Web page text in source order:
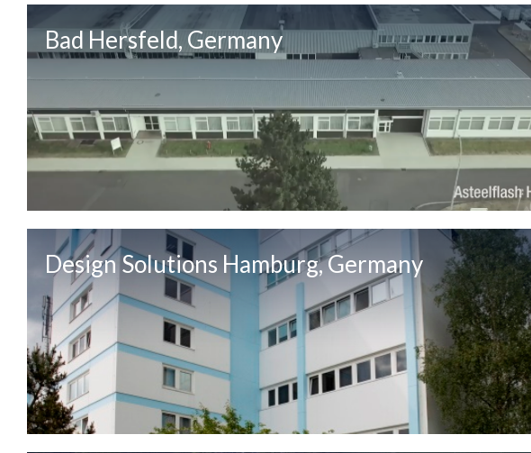
Bad Hersfeld, Germany
Design Solutions Hamburg, Germany